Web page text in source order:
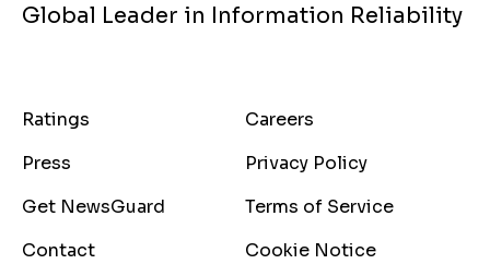
Global Leader in Information Reliability
Ratings
Careers
Press
Privacy Policy
Get NewsGuard
Terms of Service
Contact
Cookie Notice